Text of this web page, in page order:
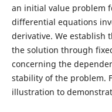
an initial value problem
differential equations
derivative. We establish
the solution through
concerning the
stability of the problem.
illustration to